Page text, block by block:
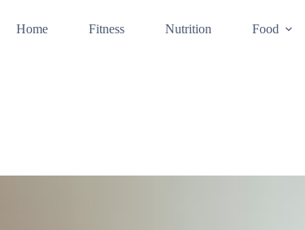
Home Fitness Nutrition Food